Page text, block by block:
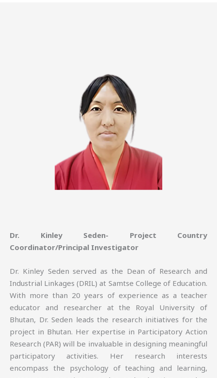
Dr. Kinley Seden- Project Country
Coordinator/Principal Investigator
Dr. Kinley Seden served as the Dean of Research and
Industrial Linkages (DRIL) at Samtse College of Education.
With more than 20 years of experience as a teacher
educator and researcher at the Royal University of
Bhutan, Dr. Seden leads the research initiatives for the
project in Bhutan. Her expertise in Participatory Action
Research (PAR) will be invaluable in designing meaningful
participatory activities. Her research interests
encompass the psychology of teaching and learning,